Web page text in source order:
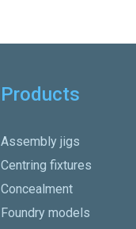
Products
Assembly jigs
Centring fixtures
Concealment
Foundry models